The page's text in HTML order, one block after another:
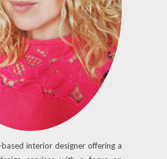
based interior designer offering a